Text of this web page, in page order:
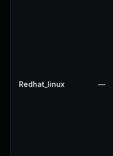
Redhat_linux —